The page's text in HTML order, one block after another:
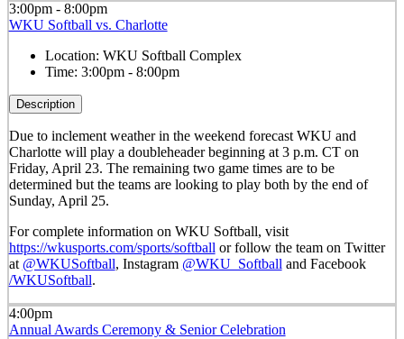
3:00pm - 8:00pm
WKU Softball vs. Charlotte
Location: WKU Softball Complex
Time: 3:00pm - 8:00pm
Description
Due to inclement weather in the weekend forecast WKU and
Charlotte will play a doubleheader beginning at 3 p.m. CT on
Friday, April 23. The remaining two game times are to be
determined but the teams are looking to play both by the end of
Sunday, April 25.
For complete information on WKU Softball, visit
https://wkusports.com/sports/softball or follow the team on Twitter
at @WKUSoftball, Instagram @WKU_Softball and Facebook
/WKUSoftball.
4:00pm
Annual Awards Ceremony & Senior Celebration